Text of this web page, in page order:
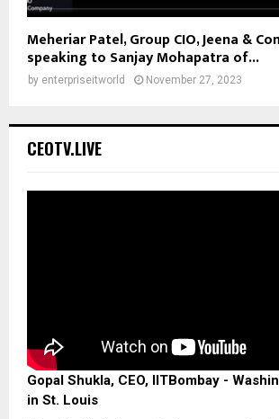
Meheriar Patel, Group CIO, Jeena &
speaking to Sanjay Mohapatra of...
by enterpriseitworld November 27, 2023
CEOTV.LIVE
Gopal Shukla, CEO, IITBombay -
in St. Louis